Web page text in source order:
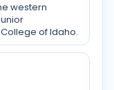
western
of Idaho.